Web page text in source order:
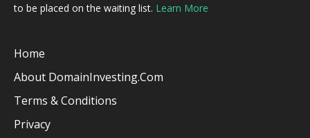
to be placed on the waiting list. Learn More
Home
About DomainInvesting.com
Terms & Conditions
Privacy